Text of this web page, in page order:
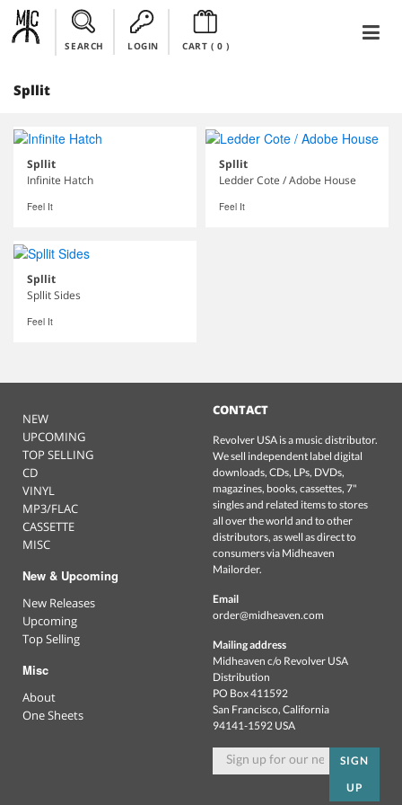
SEARCH LOGIN CART ( 0)
Spllit
Spllit
Infinite Hatch
Feel It
Spllit
Ledder Cote / Adobe House
Feel It
Spllit
Spllit Sides
Feel It
NEW
UPCOMING
TOP SELLING
CD
VINYL
MP3/FLAC
CASSETTE
MISC
New & Upcoming
New Releases
Upcoming
Top Selling
Misc
About
One Sheets
CONTACT
Revolver USA is a music distributor.
We sell independent label digital
downloads, CDs, LPs, DVDs,
magazines, books, cassettes, 7"
singles and related items to stores
all over the world and to other
distributors, as well as direct to
consumers via Midheaven
Mailorder.
Email
order@midheaven.com
Mailing address
Midheaven c/o Revolver USA
Distribution
PO Box 411592
San Francisco, California
94141-1592 USA
SIGN
UP